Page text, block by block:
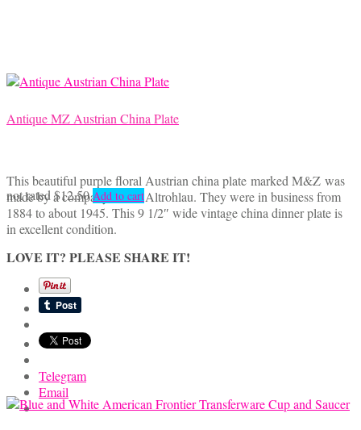
Antique MZ Austrian China Plate
This beautiful purple floral Austrian china plate marked M&Z was
made by a company called Altrohlau. They were in business from
1884 to about 1945. This 9 1/2″ wide vintage china dinner plate is
in excellent condition.
LOVE IT? PLEASE SHARE IT!
Telegram
Email
not rated$12.50 Add to cart